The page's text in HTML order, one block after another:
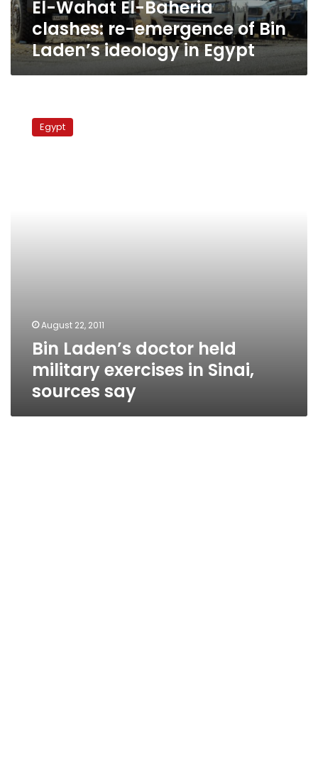
Laden’s
ideology
in
Egypt
El-Wahat El-Baheria
clashes: re-emergence of Bin
Laden’s ideology in Egypt
Laden’s
doctorEgypt
August 22, 2011
Bin Laden’s doctor held
military exercises in Sinai,
sources say